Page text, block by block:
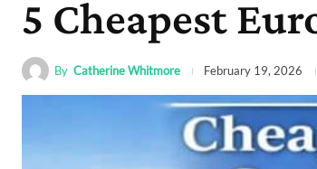
5 Cheapest
By Catherine Whitmore February 19, 2026